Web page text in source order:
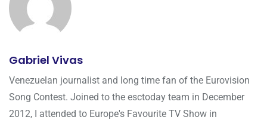
Gabriel Vivas
Venezuelan journalist and long time fan of the Eurovision
Song Contest. Joined to the esctoday team in December
2012, I attended to Europe's Favourite TV Show in